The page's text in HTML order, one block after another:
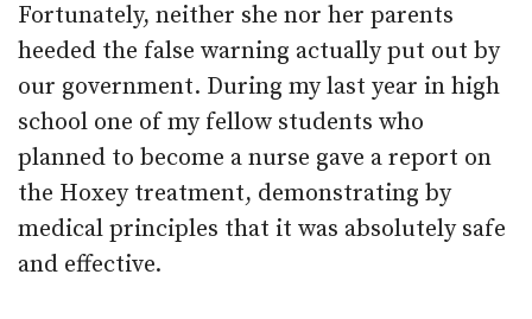
Fortunately, neither she nor her parents
heeded the false warning actually put out by
our government. During my last year in high
school one of my fellow students who
planned to become a nurse gave a report on
the Hoxey treatment, demonstrating by
medical principles that it was absolutely safe
and effective.